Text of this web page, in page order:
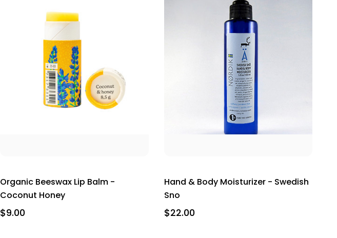
Organic Beeswax Lip Balm -
Coconut Honey
$9.00
Hand & Body Moisturizer - Swedish
Sno
$22.00